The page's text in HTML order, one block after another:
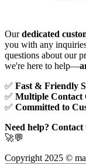
Ourdedicated
you with any
questions about our
we're here to help—
✅ Fast & Friendly
✅ Multiple Contact
✅ Committed to
Need help?
🚀💬
Copyright 2025 ©